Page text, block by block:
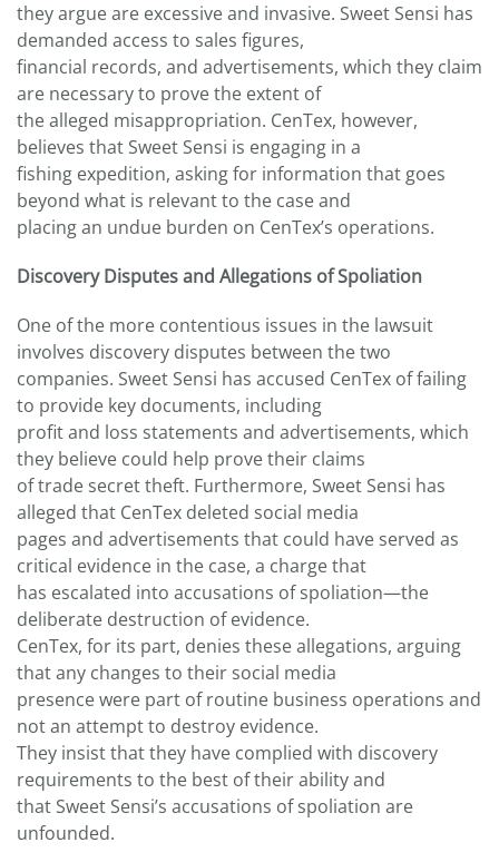
they argue are excessive and invasive. Sweet Sensi has
demanded access to sales figures,
financial records, and advertisements, which they claim
are necessary to prove the extent of
the alleged misappropriation. CenTex, however,
believes that Sweet Sensi is engaging in a
fishing expedition, asking for information that goes
beyond what is relevant to the case and
placing an undue burden on CenTex’s operations.
Discovery Disputes and Allegations of Spoliation
One of the more contentious issues in the lawsuit
involves discovery disputes between the two
companies. Sweet Sensi has accused CenTex of failing
to provide key documents, including
profit and loss statements and advertisements, which
they believe could help prove their claims
of trade secret theft. Furthermore, Sweet Sensi has
alleged that CenTex deleted social media
pages and advertisements that could have served as
critical evidence in the case, a charge that
has escalated into accusations of spoliation—the
deliberate destruction of evidence.
CenTex, for its part, denies these allegations, arguing
that any changes to their social media
presence were part of routine business operations and
not an attempt to destroy evidence.
They insist that they have complied with discovery
requirements to the best of their ability and
that Sweet Sensi’s accusations of spoliation are
unfounded.